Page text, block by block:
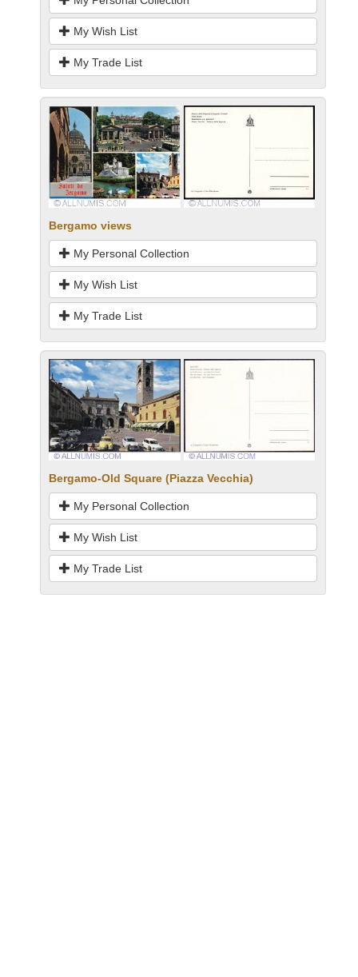
My Wish List
My Trade List
Bergamo views
My Personal Collection
My Wish List
My Trade List
Bergamo-Old Square (Piazza Vecchia)
My Personal Collection
My Wish List
My Trade List